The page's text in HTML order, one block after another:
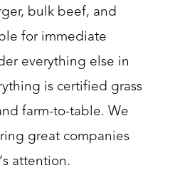
bulk beef, and
for immediate
everything else in
is certified grass
farm-to-table. We
great companies
attention.